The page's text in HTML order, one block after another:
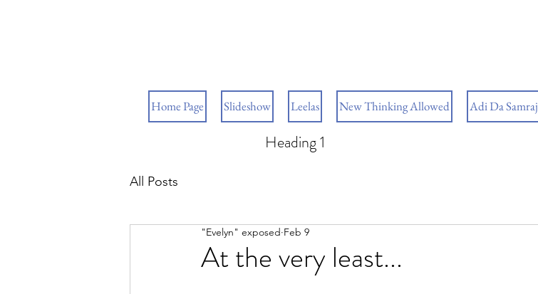
Home Page Slideshow Leelas New Thinking Allowed Adi Da Samraj
Heading 1
All Posts
At the very least...
"Evelyn" exposed Feb 9